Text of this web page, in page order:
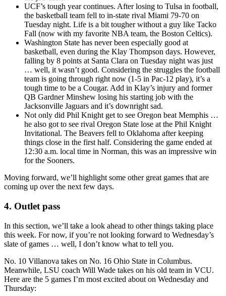
UCF’s tough year continues. After losing to Tulsa in football,
the basketball team fell to in-state rival Miami 79-70 on
Tuesday night. Life is a bit tougher without a guy like Tacko
Fall (now with my favorite NBA team, the Boston Celtics).
Washington State has never been especially good at
basketball, even during the Klay Thompson days. However,
falling by 8 points at Santa Clara on Tuesday night was just
… well, it wasn’t good. Considering the struggles the football
team is going through right now (1-5 in Pac-12 play), it’s a
tough time to be a Cougar. Add in Klay’s injury and former
QB Gardner Minshew losing his starting job with the
Jacksonville Jaguars and it’s downright sad.
Not only did Phil Knight get to see Oregon beat Memphis …
he also got to see rival Oregon State lose at the Phil Knight
Invitational. The Beavers fell to Oklahoma after keeping
things close in the first half. Considering the game ended at
12:30 a.m. local time in Norman, this was an impressive win
for the Sooners.
Moving forward, we’ll highlight some other great games that are
coming up over the next few days.
4. Outlet pass
In this section, we’ll take a look ahead to other things taking place
this week. For now, if you’re not looking forward to Wednesday’s
slate of games … well, I don’t know what to tell you.
No. 10 Villanova takes on No. 16 Ohio State in Columbus.
Meanwhile, LSU coach Will Wade takes on his old team in VCU.
Here are the 5 games I’m most excited about on Wednesday and
Thursday: